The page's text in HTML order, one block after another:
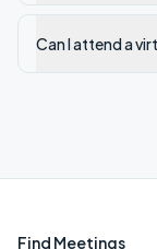
Can I attend a
Find Meetings